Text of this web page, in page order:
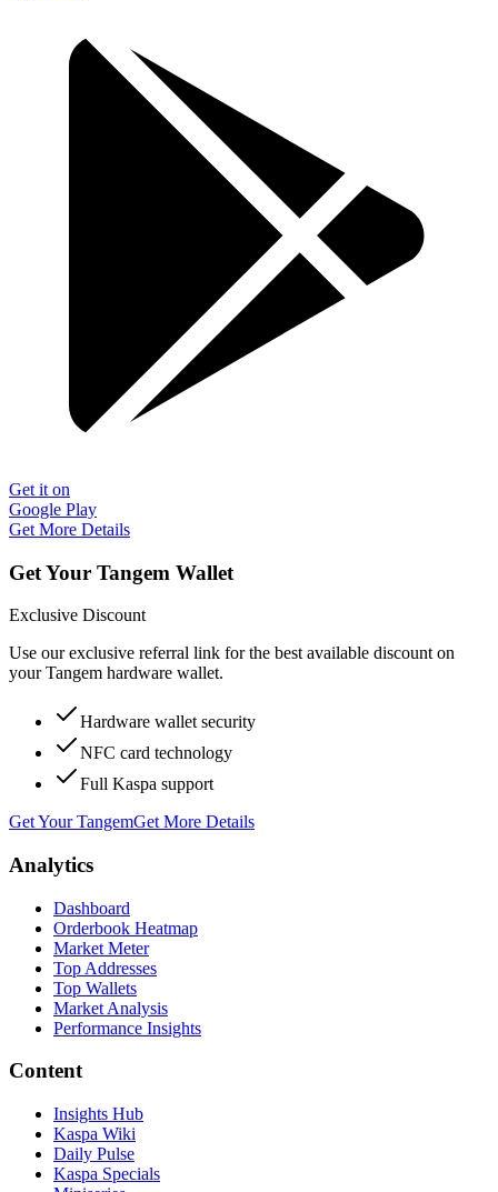
Get it on
Google Play
Get More Details
Get Your Tangem Wallet
Exclusive Discount
Use our exclusive referral link for the best available discount on
your Tangem hardware wallet.
Hardware wallet security
NFC card technology
Full Kaspa support
Get Your TangemGet More Details
Analytics
Dashboard
Orderbook Heatmap
Market Meter
Top Addresses
Top Wallets
Market Analysis
Performance Insights
Content
Insights Hub
Kaspa Wiki
Daily Pulse
Kaspa Specials